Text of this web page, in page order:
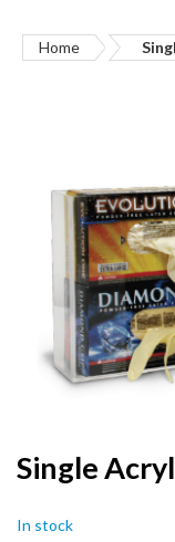
Home
gallery
Skip
to
beginning
Single
In stock